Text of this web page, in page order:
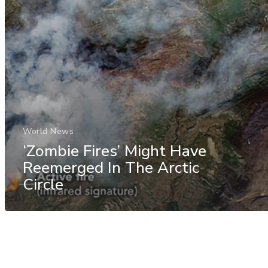
World News
‘Zombie Fires’ Might Have
Reemerged In The Arctic
Circle